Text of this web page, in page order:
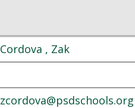
Cordova , Zak
zcordova@psdschools.org